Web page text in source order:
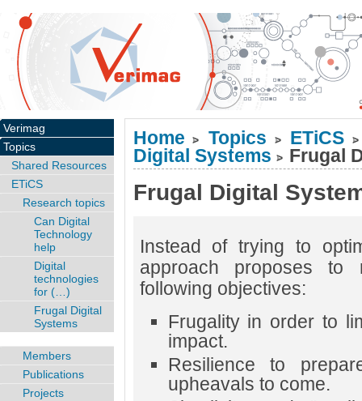
Home > Topics > ETiCS >
Digital Systems > Frugal
Frugal Digital
Instead of trying to
approach proposes to
following objectives:
Frugality in order to
impact.
Resilience to
upheavals to come.
Verimag
Topics
Shared Resources
ETiCS
Research topics
Can Digital
Technology
help
Digital
technologies
for (…)
Frugal Digital
Systems
Members
Publications
Projects